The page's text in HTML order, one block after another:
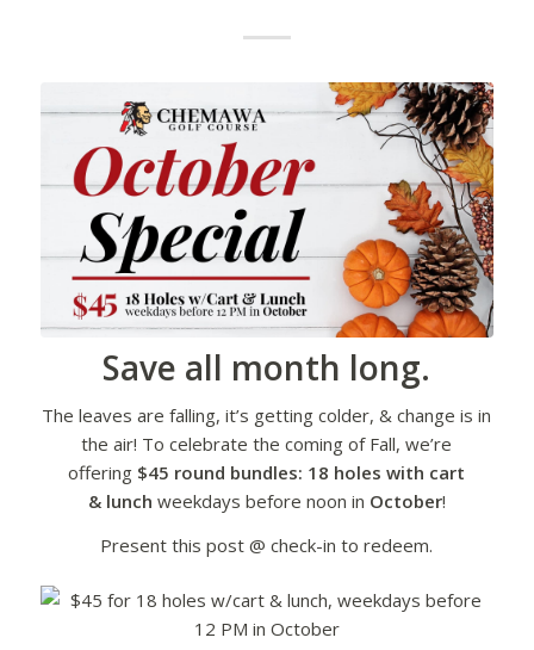
Save all month long.
The leaves are falling, it’s getting colder, & change is in
the air! To celebrate the coming of Fall, we’re
offering $45 round bundles: 18 holes with cart
& lunch weekdays before noon in October!
Present this post @ check-in to redeem.